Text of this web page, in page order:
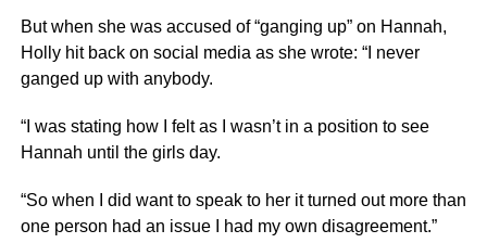
But when she was accused of “ganging up” on Hannah,
Holly hit back on social media as she wrote: “I never
ganged up with anybody.
“I was stating how I felt as I wasn’t in a position to see
Hannah until the girls day.
“So when I did want to speak to her it turned out more than
one person had an issue I had my own disagreement.”